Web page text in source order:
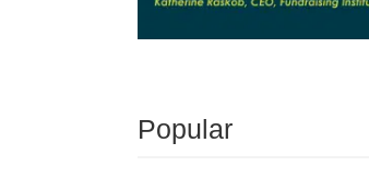
Popular